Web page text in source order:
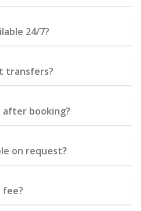
24/7?
transfers?
after booking?
on request?
fee?